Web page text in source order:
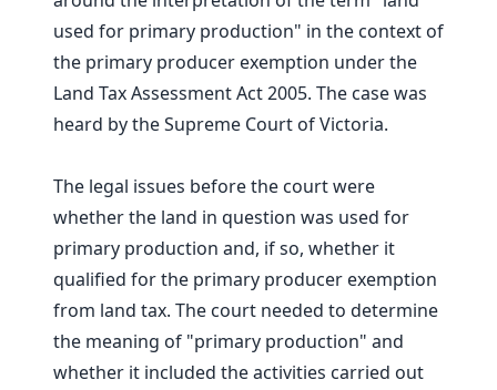
used for primary production" in the context of
the primary producer exemption under the
Land Tax Assessment Act 2005. The case was
heard by the Supreme Court of Victoria.
The legal issues before the court were
whether the land in question was used for
primary production and, if so, whether it
qualified for the primary producer exemption
from land tax. The court needed to determine
the meaning of "primary production" and
whether it included the activities carried out